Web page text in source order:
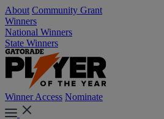
About Community Grant
Winners
National Winners
State Winners
Winner Access Nominate